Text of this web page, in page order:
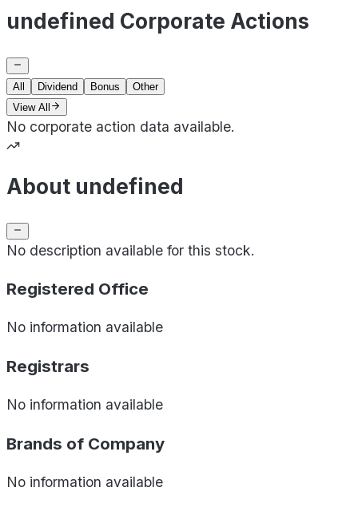
undefined Corporate Actions
All Dividend Bonus
Other
View All
No corporate action data available.
About undefined
No description available for this stock.
Registered Office
No information available
Registrars
No information available
Brands of Company
No information available